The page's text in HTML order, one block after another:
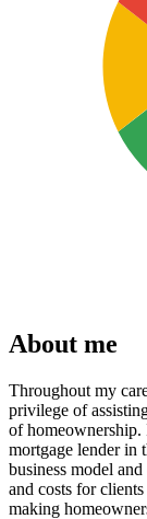
About me
Throughout my
privilege of
of homeownership.
mortgage lender in
business model
and costs for
making